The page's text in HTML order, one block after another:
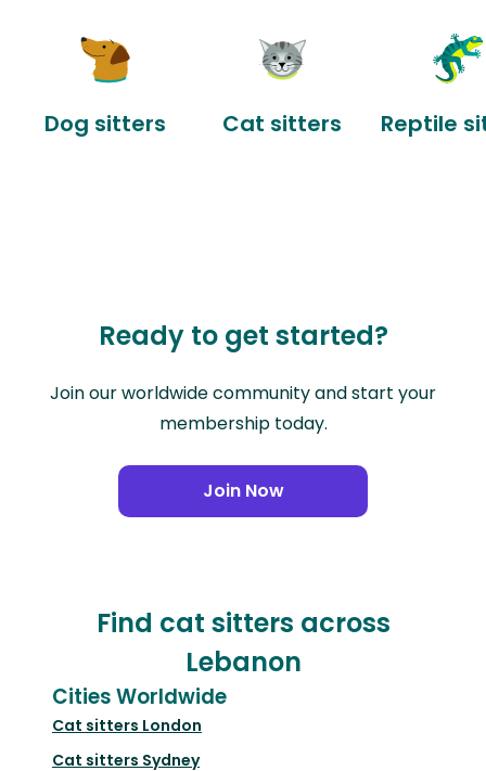
Dog sitters Cat sitters Reptile
Ready to get started?
Join our worldwide community and start your
membership today.
Join Now
Find cat sitters across
Lebanon
Cities Worldwide
Cat sitters London
Cat sitters Sydney